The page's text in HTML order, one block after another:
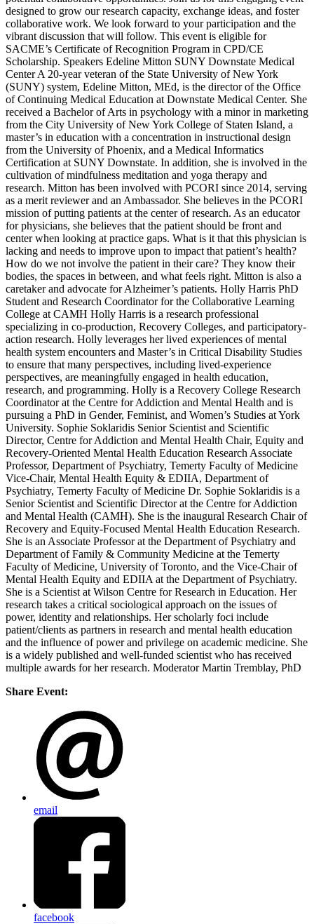
designed to grow our research capacity, exchange ideas, and foster
collaborative work. We look forward to your participation and the
vibrant discussion that will follow. This event is eligible for
SACME’s Certificate of Recognition Program in CPD/CE
Scholarship. Speakers Edeline Mitton SUNY Downstate Medical
Center A 20-year veteran of the State University of New York
(SUNY) system, Edeline Mitton, MEd, is the director of the Office
of Continuing Medical Education at Downstate Medical Center. She
received a Bachelor of Arts in psychology with a minor in marketing
from the City University of New York College of Staten Island, a
master’s in education with a concentration in instructional design
from the University of Phoenix, and a Medical Informatics
Certification at SUNY Downstate. In addition, she is involved in the
cultivation of mindfulness meditation and yoga therapy and
research. Mitton has been involved with PCORI since 2014, serving
as a merit reviewer and an Ambassador. She believes in the PCORI
mission of putting patients at the center of research. As an educator
for physicians, she believes that the patient should be front and
center when looking at practice gaps. What is it that this physician is
lacking and needs to improve upon to impact that patient’s health?
How do we not involve the patient in their care? They know their
bodies, the spaces in between, and what feels right. Mitton is also a
caretaker and advocate for Alzheimer’s patients. Holly Harris PhD
Student and Research Coordinator for the Collaborative Learning
College at CAMH Holly Harris is a research professional
specializing in co-production, Recovery Colleges, and participatory-
action research. Holly leverages her lived experiences of mental
health system encounters and Master’s in Critical Disability Studies
to ensure that many perspectives, including lived-experience
perspectives, are meaningfully engaged in health education,
research, and programming. Holly is a Recovery College Research
Coordinator at the Centre for Addiction and Mental Health and is
pursuing a PhD in Gender, Feminist, and Women’s Studies at York
University. Sophie Soklaridis Senior Scientist and Scientific
Director, Centre for Addiction and Mental Health Chair, Equity and
Recovery-Oriented Mental Health Education Research Associate
Professor, Department of Psychiatry, Temerty Faculty of Medicine
Vice-Chair, Mental Health Equity & EDIIA, Department of
Psychiatry, Temerty Faculty of Medicine Dr. Sophie Soklaridis is a
Senior Scientist and Scientific Director at the Centre for Addiction
and Mental Health (CAMH). She is the inaugural Research Chair of
Recovery and Equity-Focused Mental Health Education Research.
She is an Associate Professor at the Department of Psychiatry and
Department of Family & Community Medicine at the Temerty
Faculty of Medicine, University of Toronto, and the Vice-Chair of
Mental Health Equity and EDIIA at the Department of Psychiatry.
She is a Scientist at Wilson Centre for Research in Education. Her
research takes a critical sociological approach on the issues of
power, identity and relationships. Her scholarly foci include
patient/clients as partners in research and mental health education
and the influence of power and privilege on academic medicine. She
is a widely published and well-funded scientist who has received
multiple awards for her research. Moderator Martin Tremblay, PhD
Share Event:
email
facebook